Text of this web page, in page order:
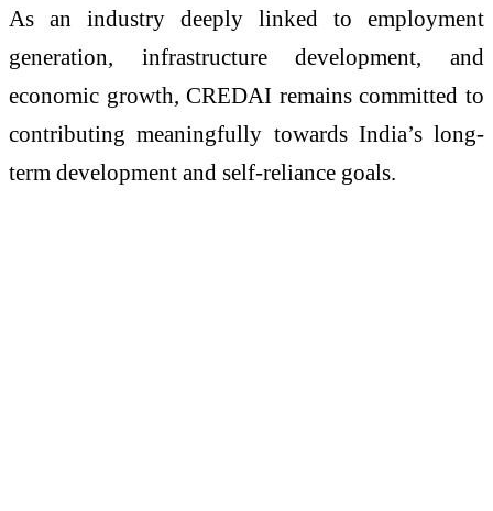
As an industry deeply linked to employment
generation, infrastructure development, and
economic growth, CREDAI remains committed to
contributing meaningfully towards India’s long-
term development and self-reliance goals.